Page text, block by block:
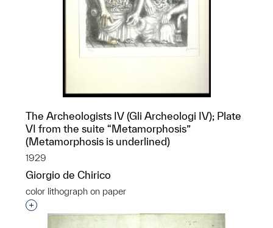
The Archeologists IV (Gli Archeologi IV); Plate
VI from the suite “Metamorphosis”
(Metamorphosis is underlined)
1929
Giorgio de Chirico
color lithograph on paper
Interested in adding this object to a group?